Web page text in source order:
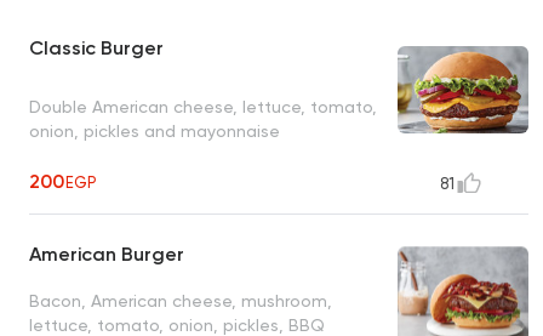
Classic Burger
Double American cheese, lettuce, tomato,
onion, pickles and mayonnaise
200EGP 81
American Burger
Bacon, American cheese, mushroom,
lettuce, tomato, onion, pickles, BBQ